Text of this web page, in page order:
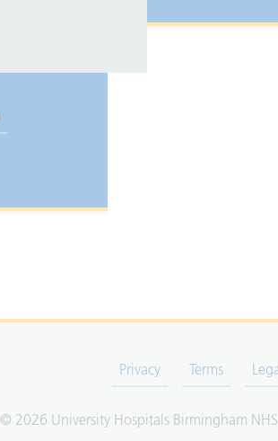
Privacy Terms
© 2026 University Hospitals Birmingham